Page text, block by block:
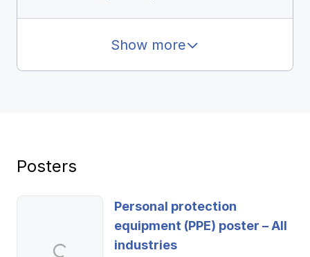
Show more
Posters
Personal protection
equipment (PPE) poster – All
industries